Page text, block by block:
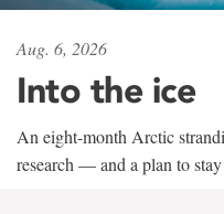
Aug. 6, 2026
Into the ice
An eight-month Arctic
research — and a plan to stay